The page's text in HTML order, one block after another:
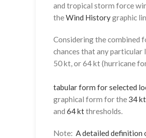
and tropical storm force
theWind Historygraphic
Considering the combined
chances that any
50 kt, or 64 kt (hurricane
tabular form for selected
graphical form for the34 kt
and 64 ktthresholds.
Note: A detailed definition